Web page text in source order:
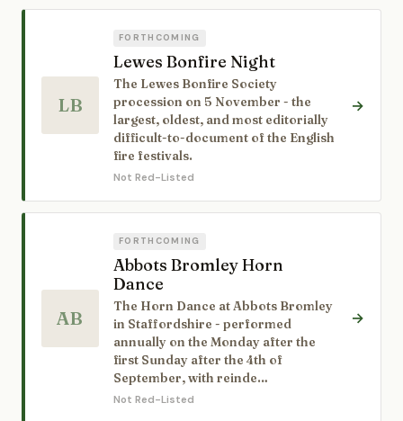
LB
FORTHCOMING
Lewes Bonfire Night
The Lewes Bonfire Society
procession on 5 November - the
largest, oldest, and most editorially
difficult-to-document of the English
fire festivals.
Not Red-Listed
→
AB
FORTHCOMING
Abbots Bromley Horn
Dance
The Horn Dance at Abbots Bromley
in Staffordshire - performed
annually on the Monday after the
first Sunday after the 4th of
September, with reinde…
Not Red-Listed
→